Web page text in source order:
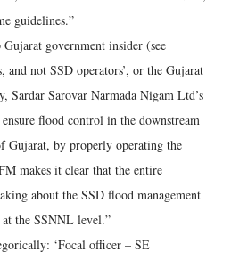
guidelines.”
government insider (see
and not SSD operators’, or the Gujarat
Sardar Sarovar Narmada Nigam Ltd’s
flood control in the downstream
Gujarat, by properly operating the
makes it clear that the entire
about the SSD flood management
the SSNNL level.”
‘Focal officer – SE